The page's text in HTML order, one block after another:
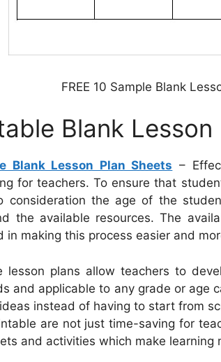
FREE 10 Sample Blank
Blank Lesson
Blank Lesson Plan Sheets –
for teachers. To ensure that
consideration the age of the
the available resources. The
in making this process easier and
lesson plans allow teachers to
and applicable to any grade or age
instead of having to start from
are not just time-saving for
and activities which make learning